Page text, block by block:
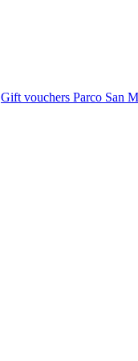
Gift vouchers Parco San